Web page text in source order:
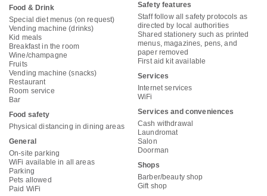
Food & Drink
Special diet menus (on request)
Vending machine (drinks)
Kid meals
Breakfast in the room
Wine/champagne
Fruits
Vending machine (snacks)
Restaurant
Room service
Bar
Food safety
Physical distancing in dining areas
General
On-site parking
WiFi available in all areas
Parking
Pets allowed
Paid WiFi
Safety features
Staff follow all safety protocols as
directed by local authorities
Shared stationery such as printed
menus, magazines, pens, and
paper removed
First aid kit available
Services
Internet services
WiFi
Services and conveniences
Cash withdrawal
Laundromat
Salon
Doorman
Shops
Barber/beauty shop
Gift shop